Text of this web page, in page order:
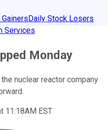
Daily Stock Losers
Services
Monday
nuclear reactor company
11:18AM EST